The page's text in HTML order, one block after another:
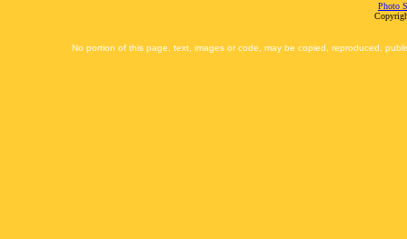
Photo
No portion of this page, text, images or code, may be copied, reproduced,